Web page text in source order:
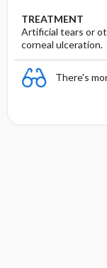
TREATMENT
Artificial tears or
corneal ulceration.
There's